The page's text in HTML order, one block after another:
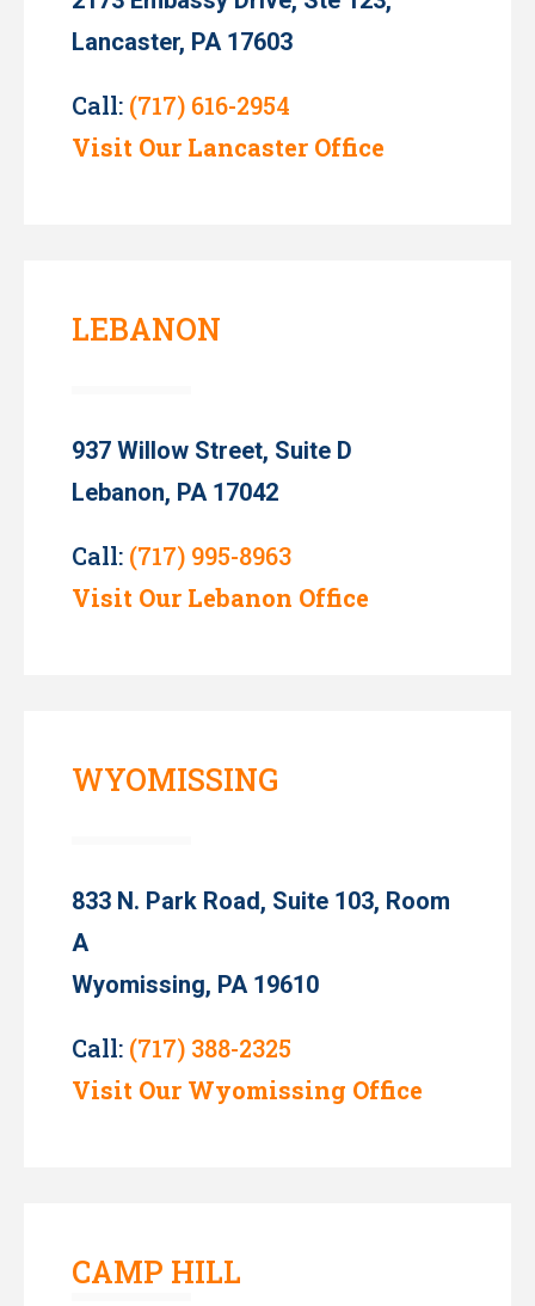
Lancaster, PA 17603
Call: (717) 616-2954
Visit Our Lancaster Office
LEBANON
937 Willow Street, Suite D
Lebanon, PA 17042
Call: (717) 995-8963
Visit Our Lebanon Office
WYOMISSING
833 N. Park Road, Suite 103, Room
A
Wyomissing, PA 19610
Call: (717) 388-2325
Visit Our Wyomissing Office
CAMP HILL